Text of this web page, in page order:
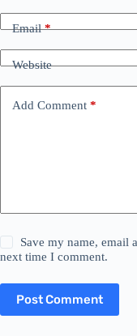
Email*
Website
Add Comment *
Save my name, email
next time I comment.
Post Comment